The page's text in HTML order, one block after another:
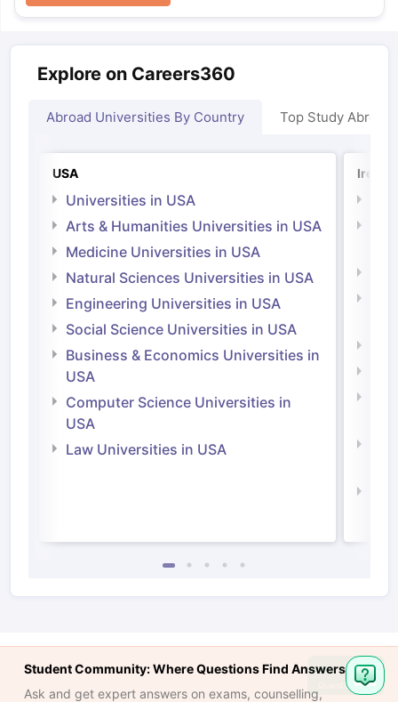
Explore on Careers360
Abroad Universities By Country Top Study Abroad
USA
Universities in USA
Arts & Humanities Universities in USA
Medicine Universities in USA
Natural Sciences Universities in USA
Engineering Universities in USA
Social Science Universities in USA
Business & Economics Universities in
USA
Computer Science Universities in
USA
Law Universities in USA
Student Community: Where Questions Find Answers
Ask and get expert answers on exams, counselling,
Ask
Question